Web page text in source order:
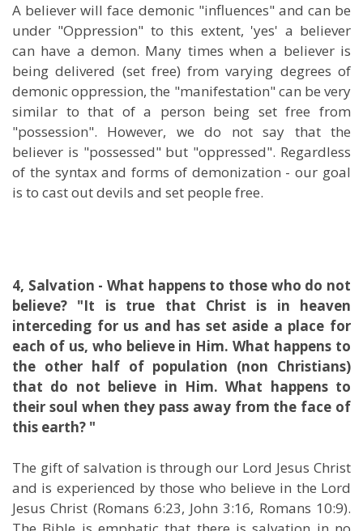
A believer will face demonic "influences" and can be
under "Oppression" to this extent, 'yes' a believer
can have a demon. Many times when a believer is
being delivered (set free) from varying degrees of
demonic oppression, the "manifestation" can be very
similar to that of a person being set free from
"possession". However, we do not say that the
believer is "possessed" but "oppressed". Regardless
of the syntax and forms of demonization - our goal
is to cast out devils and set people free.
4, Salvation - What happens to those who do not
believe? "It is true that Christ is in heaven
interceding for us and has set aside a place for
each of us, who believe in Him. What happens to
the other half of population (non Christians)
that do not believe in Him. What happens to
their soul when they pass away from the face of
this earth? "
The gift of salvation is through our Lord Jesus Christ
and is experienced by those who believe in the Lord
Jesus Christ (Romans 6:23, John 3:16, Romans 10:9).